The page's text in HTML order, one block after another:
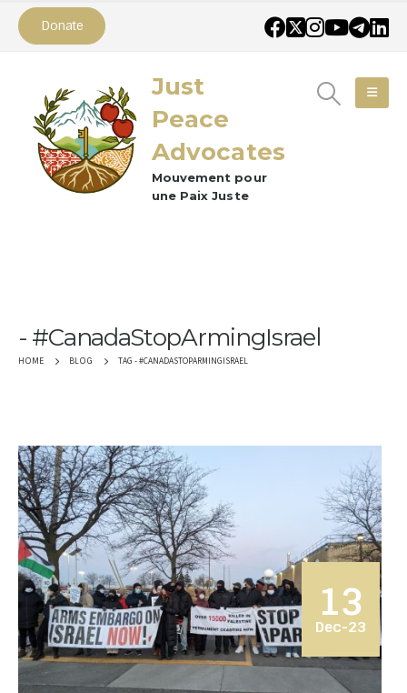
Donate
Just
Peace
Advocates
Mouvement pour
une Paix Juste
#CanadaStopArmingIsrael
HOME BLOG TAG -#CANADASTOPARMINGISRAEL
13
Dec-23